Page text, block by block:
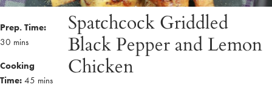
Prep. Time:
30 mins
Cooking
Time: 45 mins
Spatchcock Griddled
Black Pepper and Lemon
Chicken